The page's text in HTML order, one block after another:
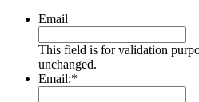
Email
This field is for validation
unchanged.
Email:*